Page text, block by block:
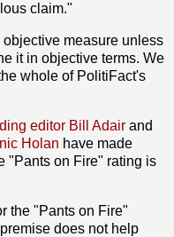
claim."
measure unless
it in objective terms. We
whole of PolitiFact's
editor Bill Adair and
Holan have made
"Pants on Fire" rating is
the "Pants on Fire"
does not help